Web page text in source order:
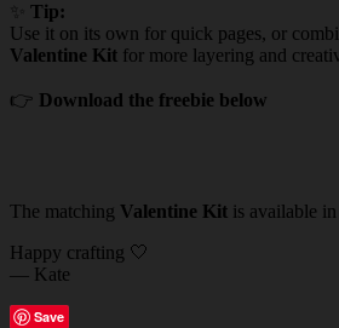
Tip:
Use it on its own for quick pages, or
Valentine Kit for more layering and
👉 Download the freebie below
The matching Valentine Kit is available
Happy crafting 🤍
— Kate
Save